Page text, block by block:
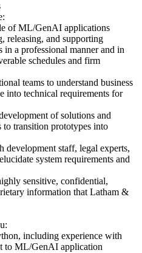
of ML/GenAI applications
releasing, and supporting
a professional manner and in
schedules and firm
teams to understand business
into technical requirements for
of solutions and
transition prototypes into
development staff, legal experts,
system requirements and
sensitive, confidential,
information that Latham &
including experience with
to ML/GenAI application